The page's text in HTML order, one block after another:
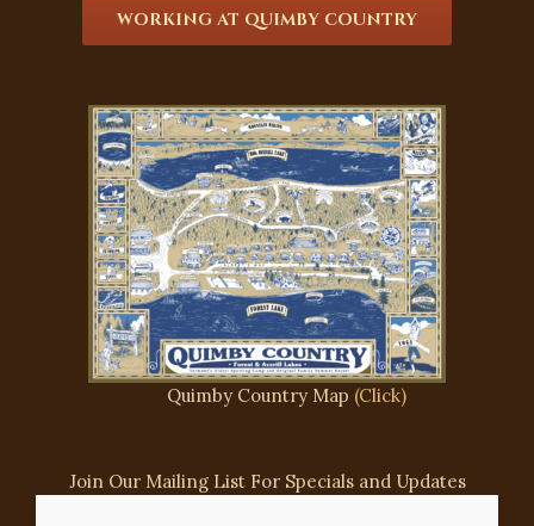
WORKING AT QUIMBY COUNTRY
Quimby Country Map (Click)
Join Our Mailing List For Specials and Updates